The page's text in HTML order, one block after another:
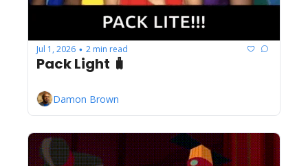
Jul 1, 2026 • 2 min read
Pack Light 🧳
Damon Brown